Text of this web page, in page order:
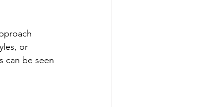
or
can be seen